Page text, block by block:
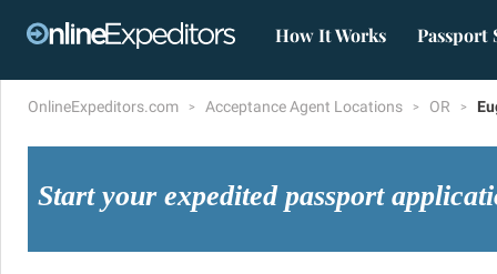
How It Works Passport
OnlineExpeditors.com Acceptance Agent Locations OR
Start your expedited passport